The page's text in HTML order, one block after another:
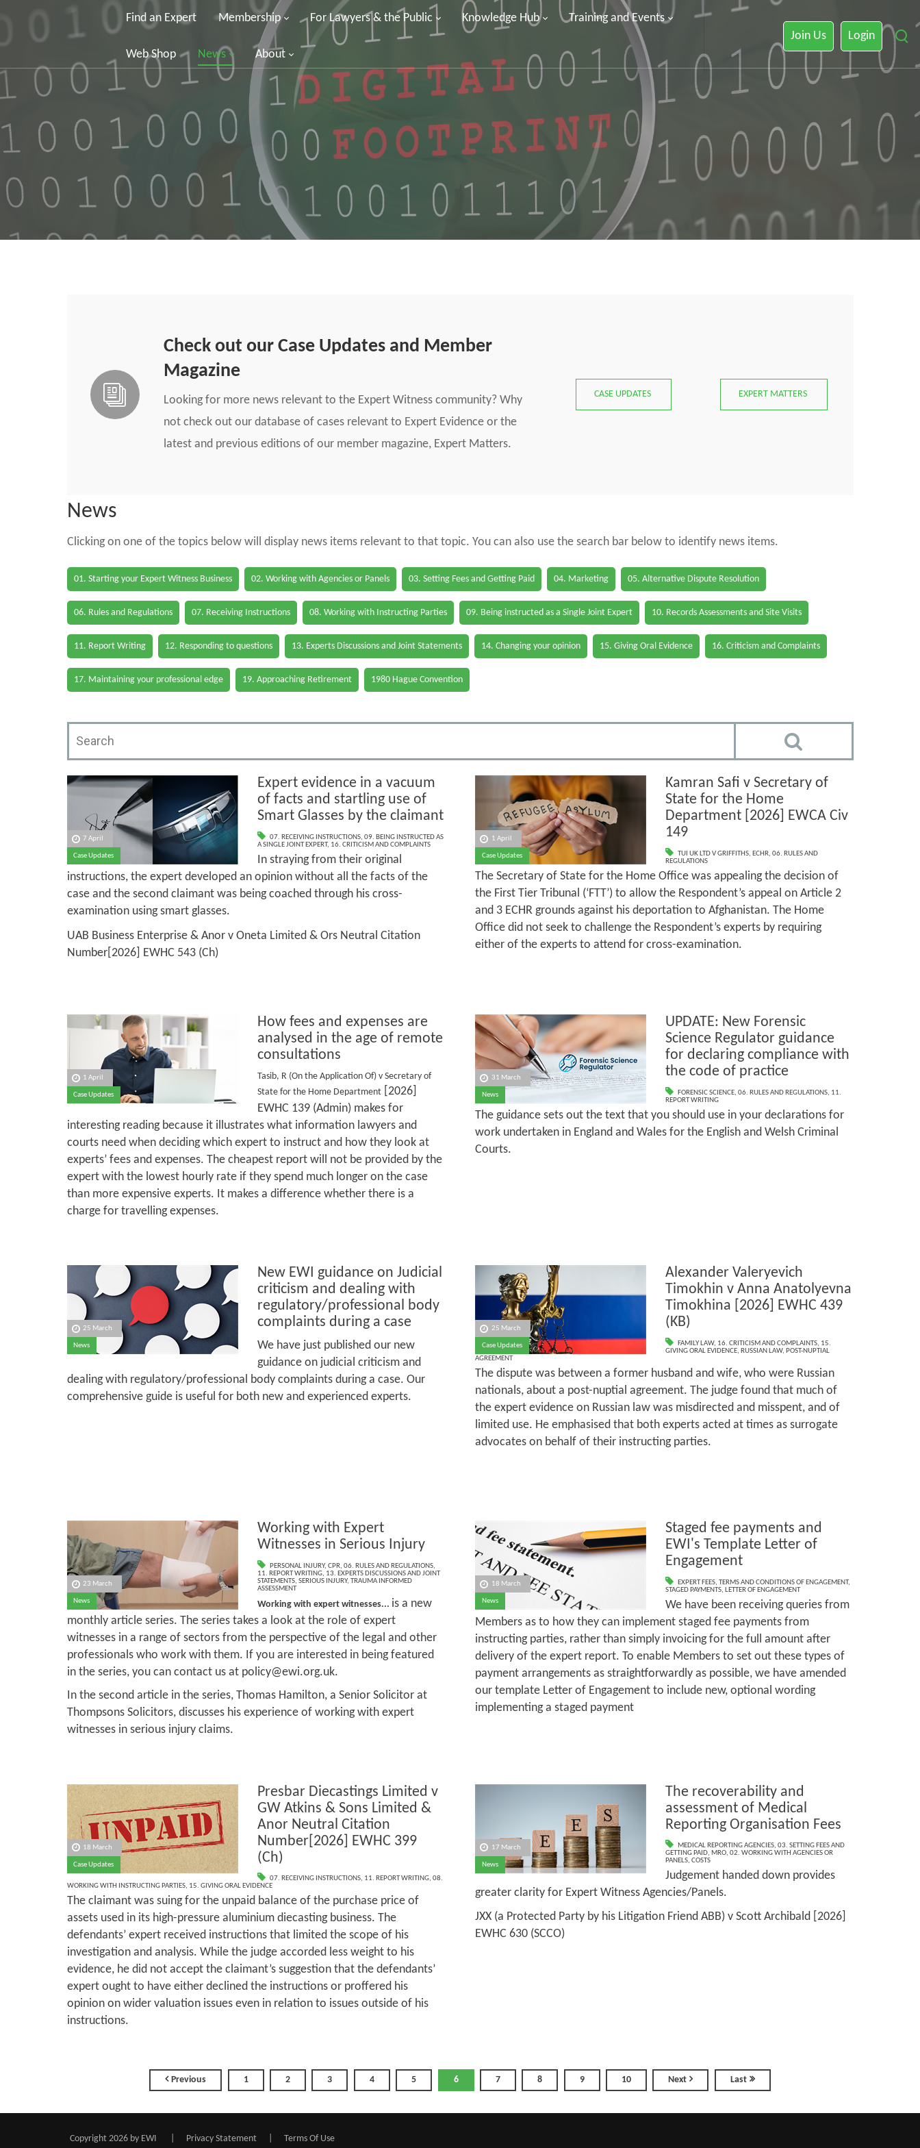
Find an Expert Membership For Lawyers & the Public Knowledge Hub Training and Events
Web Shop News About
Join Us Login
Check out our Case Updates and Member
Magazine
Looking for more news relevant to the Expert Witness community? Why
not check out our database of cases relevant to Expert Evidence or the
latest and previous editions of our member magazine, Expert Matters.
CASE UPDATES EXPERT MATTERS
News
Clicking on one of the topics below will display news items relevant to that topic. You can also use the search bar below to identify news items.
01. Starting your Expert Witness Business 02. Working with Agencies or Panels 03. Setting Fees and Getting Paid 04. Marketing 05. Alternative Dispute Resolution
06. Rules and Regulations 07. Receiving Instructions 08. Working with Instructing Parties 09. Being instructed as a Single Joint Expert 10. Records Assessments and Site Visits
11. Report Writing 12. Responding to questions 13. Experts Discussions and Joint Statements 14. Changing your opinion 15. Giving Oral Evidence 16. Criticism and Complaints
17. Maintaining your professional edge 19. Approaching Retirement 1980 Hague Convention
7 April
Case Updates
Expert evidence in a vacuum
of facts and startling use of
Smart Glasses by the claimant
07. RECEIVING INSTRUCTIONS, 09. BEING INSTRUCTED AS
A SINGLE JOINT EXPERT, 16. CRITICISM AND COMPLAINTS
In straying from their original
instructions, the expert developed an opinion without all the facts of the
case and the second claimant was being coached through his cross-
examination using smart glasses.
UAB Business Enterprise & Anor v Oneta Limited & Ors Neutral Citation
Number[2026] EWHC 543 (Ch)
1 April
Case Updates
Kamran Safi v Secretary of
State for the Home
Department [2026] EWCA Civ
149
TUI UK LTD V GRIFFITHS, ECHR,06. RULES AND
REGULATIONS
The Secretary of State for the Home Office was appealing the decision of
the First Tier Tribunal (‘FTT’) to allow the Respondent’s appeal on Article 2
and 3 ECHR grounds against his deportation to Afghanistan. The Home
Office did not seek to challenge the Respondent’s experts by requiring
either of the experts to attend for cross-examination.
1 April
Case Updates
How fees and expenses are
analysed in the age of remote
consultations
Tasib, R (On the Application Of) v Secretary of
State for the Home Department[2026]
EWHC 139 (Admin) makes for
interesting reading because it illustrates what information lawyers and
courts need when deciding which expert to instruct and how they look at
experts’ fees and expenses. The cheapest report will not be provided by the
expert with the lowest hourly rate if they spend much longer on the case
than more expensive experts. It makes a difference whether there is a
charge for travelling expenses.
31 March
News
UPDATE: New Forensic
Science Regulator guidance
for declaring compliance with
the code of practice
FORENSIC SCIENCE,06. RULES AND REGULATIONS, 11.
REPORT WRITING
The guidance sets out the text that you should use in your declarations for
work undertaken in England and Wales for the English and Welsh Criminal
Courts.
25 March
News
New EWI guidance on Judicial
criticism and dealing with
regulatory/professional body
complaints during a case
We have just published our new
guidance on judicial criticism and
dealing with regulatory/professional body complaints during a case. Our
comprehensive guide is useful for both new and experienced experts.
25 March
Case Updates
Alexander Valeryevich
Timokhin v Anna Anatolyevna
Timokhina [2026] EWHC 439
(KB)
FAMILY LAW, 16. CRITICISM AND COMPLAINTS, 15.
GIVING ORAL EVIDENCE, RUSSIAN LAW, POST-NUPTIAL
AGREEMENT
The dispute was between a former husband and wife, who were Russian
nationals, about a post-nuptial agreement. The judge found that much of
the expert evidence on Russian law was misdirected and misspent, and of
limited use. He emphasised that both experts acted at times as surrogate
advocates on behalf of their instructing parties.
23 March
News
Working with Expert
Witnesses in Serious Injury
PERSONAL INJURY, CPR, 06. RULES AND REGULATIONS,
11. REPORT WRITING, 13. EXPERTS DISCUSSIONS AND JOINT
STATEMENTS, SERIOUS INJURY, TRAUMA INFORMED
ASSESSMENT
Working with expert witnesses... is a new
monthly article series. The series takes a look at the role of expert
witnesses in a range of sectors from the perspective of the legal and other
professionals who work with them. If you are interested in being featured
in the series, you can contact us at policy@ewi.org.uk.
In the second article in the series, Thomas Hamilton, a Senior Solicitor at
Thompsons Solicitors, discusses his experience of working with expert
witnesses in serious injury claims.
18 March
News
Staged fee payments and
EWI's Template Letter of
Engagement
EXPERT FEES,TERMS AND CONDITIONS OF ENGAGEMENT,
STAGED PAYMENTS, LETTER OF ENGAGEMENT
We have been receiving queries from
Members as to how they can implement staged fee payments from
instructing parties, rather than simply invoicing for the full amount after
delivery of the expert report. To enable Members to set out these types of
payment arrangements as straightforwardly as possible, we have amended
our template Letter of Engagement to include new, optional wording
implementing a staged payment
18 March
Case Updates
Presbar Diecastings Limited v
GW Atkins & Sons Limited &
Anor Neutral Citation
Number[2026] EWHC 399
(Ch)
07. RECEIVING INSTRUCTIONS, 11. REPORT WRITING, 08.
WORKING WITH INSTRUCTING PARTIES, 15. GIVING ORAL EVIDENCE
The claimant was suing for the unpaid balance of the purchase price of
assets used in its high-pressure aluminium diecasting business. The
defendants’ expert received instructions that limited the scope of his
investigation and analysis. While the judge accorded less weight to his
evidence, he did not accept the claimant’s suggestion that the defendants’
expert ought to have either declined the instructions or proffered his
opinion on wider valuation issues even in relation to issues outside of his
instructions.
17 March
News
The recoverability and
assessment of Medical
Reporting Organisation Fees
MEDICAL REPORTING AGENCIES,03. SETTING FEES AND
GETTING PAID, MRO, 02. WORKING WITH AGENCIES OR
PANELS, COSTS
Judgement handed down provides
greater clarity for Expert Witness Agencies/Panels.
JXX (a Protected Party by his Litigation Friend ABB) v Scott Archibald [2026]
EWHC 630 (SCCO)
Previous 1 2 3 4 5 6 7 8 9 10 Next Last
Copyright 2026 by EWI Privacy Statement Terms Of Use